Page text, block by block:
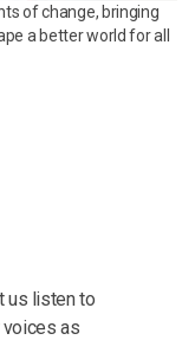
of change, bringing
a better world for all
us listen to
voices as